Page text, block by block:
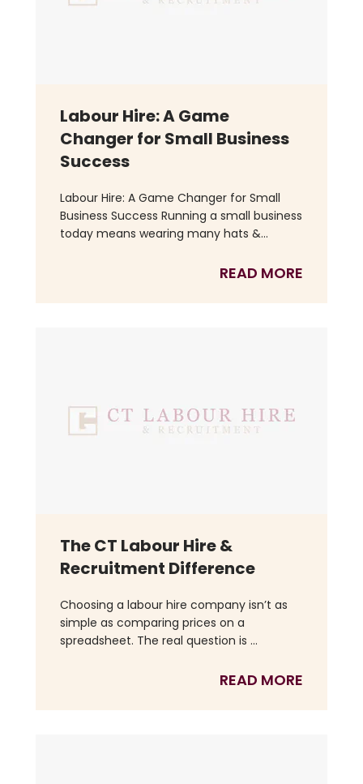
Labour Hire: A Game
Changer for Small Business
Success
Labour Hire: A Game Changer for Small
Business Success Running a small business
today means wearing many hats &...
READ MORE
The CT Labour Hire &
Recruitment Difference
Choosing a labour hire company isn’t as
simple as comparing prices on a
spreadsheet. The real question is ...
READ MORE